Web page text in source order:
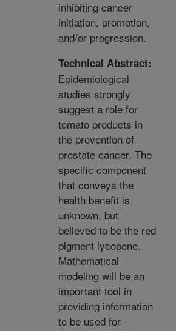
inhibiting cancer
initiation, promotion,
and/or progression.
Technical Abstract:
Epidemiological
studies strongly
suggest a role for
tomato products in
the prevention of
prostate cancer. The
specific component
that conveys the
health benefit is
unknown, but
believed to be the red
pigment lycopene.
Mathematical
modeling will be an
important tool in
providing information
to be used for